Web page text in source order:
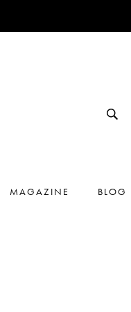
MAGAZINE BLOG